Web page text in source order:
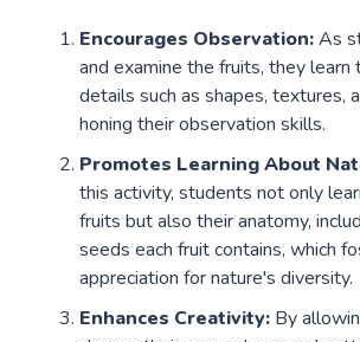
Encourages Observation:As
and examine the fruits, they learn
details such as shapes, textures,
honing their observation skills.
Promotes Learning About
this activity, students not only
fruits but also their anatomy,
seeds each fruit contains, which
appreciation for nature's diversity.
Enhances Creativity: By